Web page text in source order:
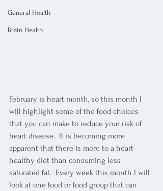
General Health
Brain Health
February is heart month, so this month I
will highlight some of the food choices
that you can make to reduce your risk of
heart disease.  It is becoming more
apparent that there is more to a heart
healthy diet than consuming less
saturated fat.  Every week this month I will
look at one food or food group that can